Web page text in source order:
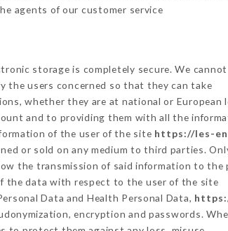
agents of our customer service
storage is completely secure. We cannot
the users concerned so that they can take
whether they are at national or European
and to providing them with all the
of the user of the site https://les-
or sold on any medium to third parties.
the transmission of said information to the
the data with respect to the user of the site
Data and Health Personal Data,
encryption and passwords.